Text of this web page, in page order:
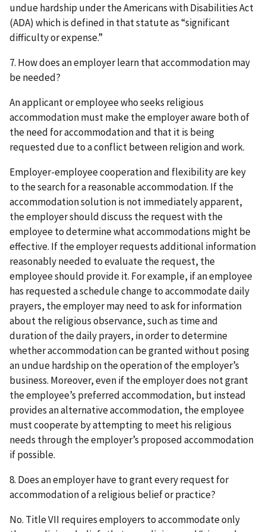
undue hardship under the Americans with Disabilities Act
(ADA) which is defined in that statute as “significant
difficulty or expense.”
7. How does an employer learn that accommodation may
be needed?
An applicant or employee who seeks religious
accommodation must make the employer aware both of
the need for accommodation and that it is being
requested due to a conflict between religion and work.
Employer-employee cooperation and flexibility are key
to the search for a reasonable accommodation. If the
accommodation solution is not immediately apparent,
the employer should discuss the request with the
employee to determine what accommodations might be
effective. If the employer requests additional information
reasonably needed to evaluate the request, the
employee should provide it. For example, if an employee
has requested a schedule change to accommodate daily
prayers, the employer may need to ask for information
about the religious observance, such as time and
duration of the daily prayers, in order to determine
whether accommodation can be granted without posing
an undue hardship on the operation of the employer’s
business. Moreover, even if the employer does not grant
the employee’s preferred accommodation, but instead
provides an alternative accommodation, the employee
must cooperate by attempting to meet his religious
needs through the employer’s proposed accommodation
if possible.
8. Does an employer have to grant every request for
accommodation of a religious belief or practice?
No. Title VII requires employers to accommodate only